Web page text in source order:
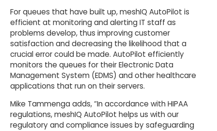
For queues that have built up, meshIQ AutoPilot is
efficient at monitoring and alerting IT staff as
problems develop, thus improving customer
satisfaction and decreasing the likelihood that a
crucial error could be made. AutoPilot efficiently
monitors the queues for their Electronic Data
Management System (EDMS) and other healthcare
applications that run on their servers.
Mike Tammenga adds, “In accordance with HIPAA
regulations, meshIQ AutoPilot helps us with our
regulatory and compliance issues by safeguarding